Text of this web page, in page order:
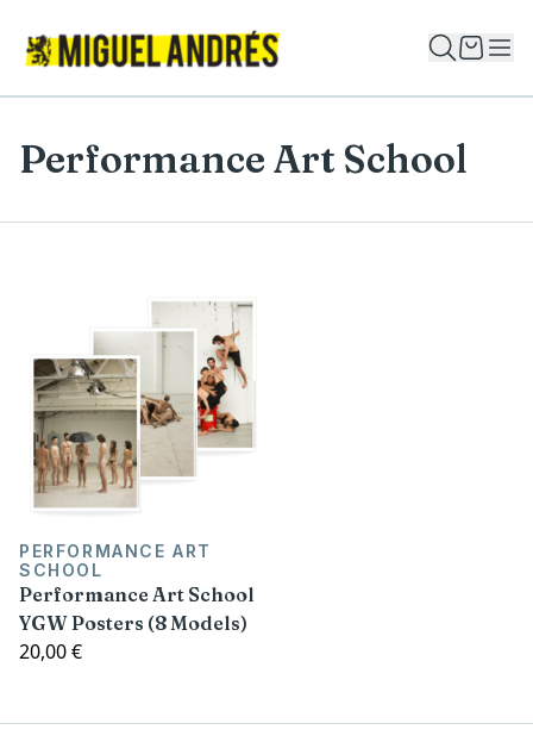
Performance Art School
PERFORMANCE ART
SCHOOL
Performance Art School
YGW Posters (8 Models)
20,00 €